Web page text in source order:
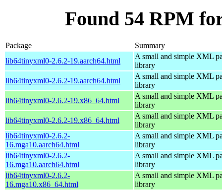
Found 54 RPM
Package
Summary
lib64tinyxml0-2.6.2-19.aarch64.html
A small and simple XML
library
lib64tinyxml0-2.6.2-19.aarch64.html
A small and simple XML
library
lib64tinyxml0-2.6.2-19.x86_64.html
A small and simple XML
library
lib64tinyxml0-2.6.2-19.x86_64.html
A small and simple XML
library
lib64tinyxml0-2.6.2-
16.mga10.aarch64.html
A small and simple XML
library
lib64tinyxml0-2.6.2-
16.mga10.aarch64.html
A small and simple XML
library
lib64tinyxml0-2.6.2-
16.mga10.x86_64.html
A small and simple XML
library